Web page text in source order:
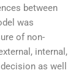
between
was
of non-
internal,
as well